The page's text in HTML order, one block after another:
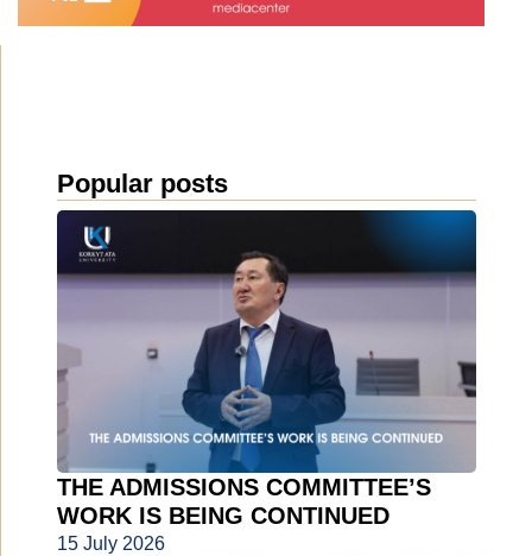
Popular posts
THE ADMISSIONS COMMITTEE’S
WORK IS BEING CONTINUED
15 July 2026